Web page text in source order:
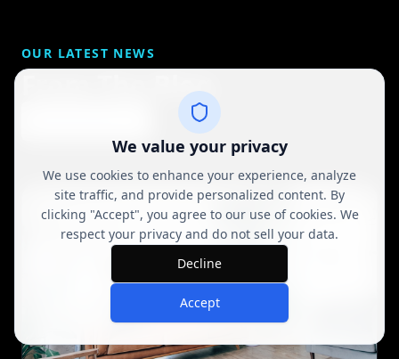
OUR LATEST NEWS
From The Blog
We value your privacy
We use cookies to enhance your experience, analyze
site traffic, and provide personalized content. By
clicking "Accept", you agree to our use of cookies. We
respect your privacy and do not sell your data.
Decline
Accept